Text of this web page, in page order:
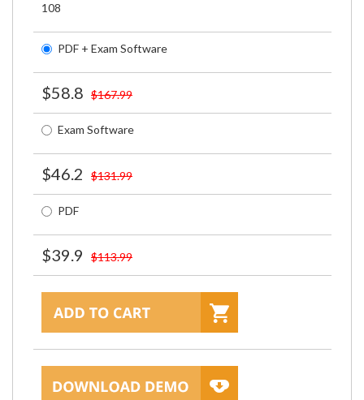
108
PDF + Exam Software
$58.8 $167.99
Exam Software
$46.2 $131.99
PDF
$39.9 $113.99